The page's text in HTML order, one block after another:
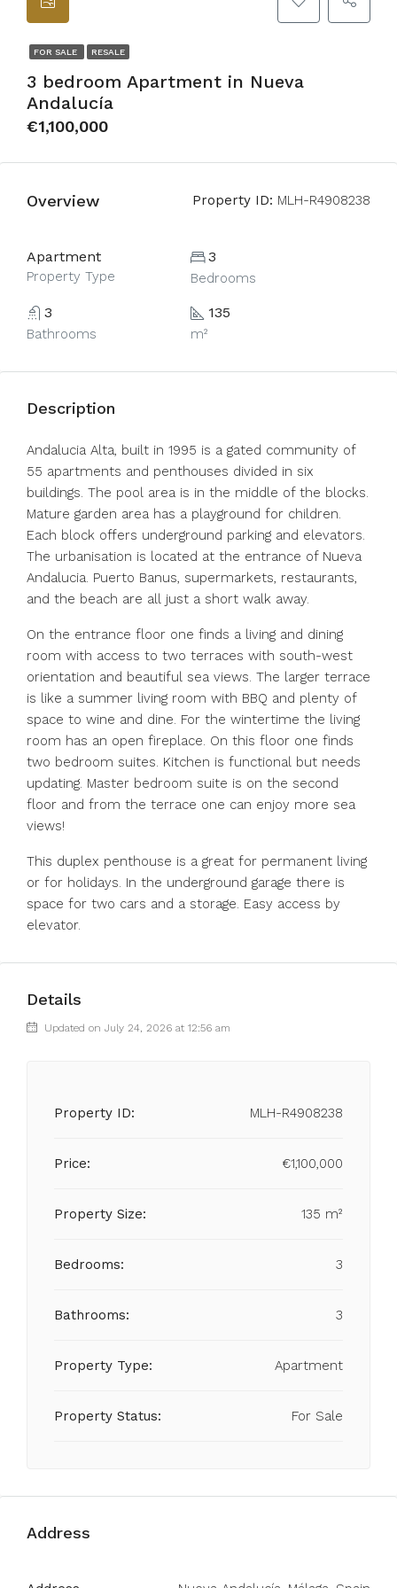
FOR SALE RESALE
3 bedroom Apartment in Nueva
Andalucía
€1,100,000
Overview Property ID: MLH-R4908238
Apartment
Property Type
3
Bedrooms
3
Bathrooms
135
m²
Description
Andalucia Alta, built in 1995 is a gated community of
55 apartments and penthouses divided in six
buildings. The pool area is in the middle of the blocks.
Mature garden area has a playground for children.
Each block offers underground parking and elevators.
The urbanisation is located at the entrance of Nueva
Andalucia. Puerto Banus, supermarkets, restaurants,
and the beach are all just a short walk away.
On the entrance floor one finds a living and dining
room with access to two terraces with south-west
orientation and beautiful sea views. The larger terrace
is like a summer living room with BBQ and plenty of
space to wine and dine. For the wintertime the living
room has an open fireplace. On this floor one finds
two bedroom suites. Kitchen is functional but needs
updating. Master bedroom suite is on the second
floor and from the terrace one can enjoy more sea
views!
This duplex penthouse is a great for permanent living
or for holidays. In the underground garage there is
space for two cars and a storage. Easy access by
elevator.
Details
Updated on July 24, 2026 at 12:56 am
Property ID: MLH-R4908238
Price: €1,100,000
Property Size: 135 m²
Bedrooms: 3
Bathrooms: 3
Property Type: Apartment
Property Status: For Sale
Address